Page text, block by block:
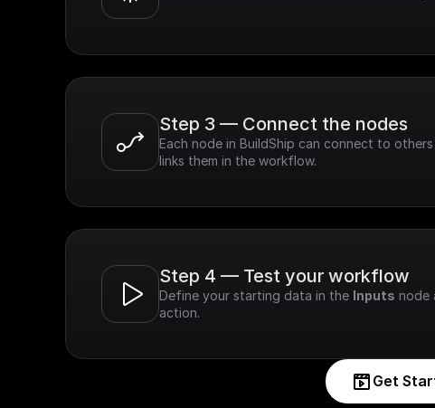
Step 3 — Connect the nodes
Each node in BuildShip can connect to
links them in the workflow.
Step 4 — Test your workflow
Define your starting data in the Inputs node
action.
Get